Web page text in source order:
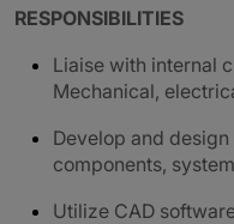
RESPONSIBILITIES
Liaise with internal
Mechanical,
Develop and
components,
Utilize CAD